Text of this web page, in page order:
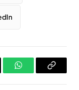
WhatsAppCopy